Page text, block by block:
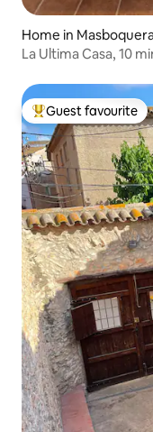
Home in
La Ultima Casa, 10
Top guest favourite
Guest favourite